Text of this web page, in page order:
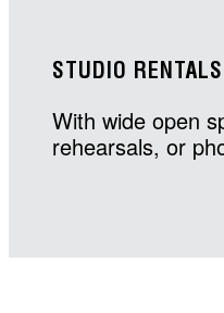
STUDIO RENTALS
With wide open
rehearsals, or